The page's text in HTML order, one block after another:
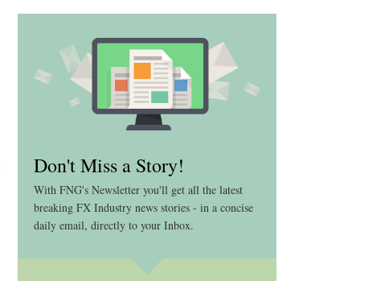
Don't Miss a Story!
With FNG's Newsletter you'll get all the latest
breaking FX Industry news stories - in a concise
daily email, directly to your Inbox.